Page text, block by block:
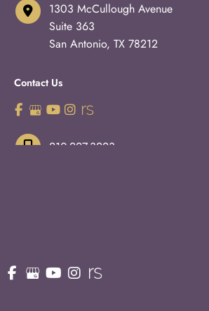
1303 McCullough Avenue
Suite 363
San Antonio, TX 78212
Contact Us
210-227-3223